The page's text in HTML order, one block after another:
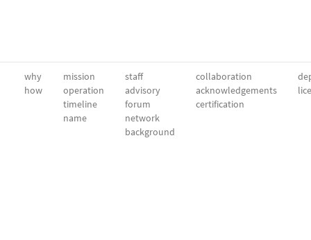
why
how
mission
operation
timeline
name
staff
advisory
forum
network
background
collaboration
acknowledgements
certification